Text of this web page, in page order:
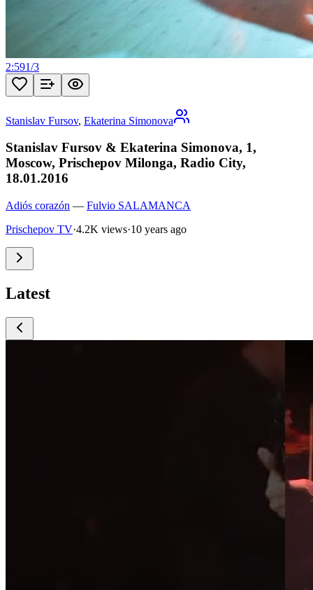
2:591/3
Stanislav Fursov, Ekaterina Simonova
Stanislav Fursov & Ekaterina Simonova, 1,
Moscow, Prischepov Milonga, Radio City,
18.01.2016
Adiós corazón — Fulvio SALAMANCA
Prischepov TV·4.2K views·10 years ago
Latest